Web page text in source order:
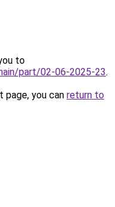
to
part/02-06-2025-23.
you can return to